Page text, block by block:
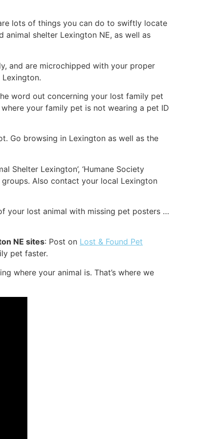
lots of things you can do to swiftly locate
shelter Lexington NE, as well as
and are microchipped with your proper
word out concerning your lost family pet
your family pet is not wearing a pet ID
Go browsing in Lexington as well as the
Shelter Lexington’, ‘Humane Society
groups. Also contact your local Lexington
your lost animal with missing pet posters …
NE sites: Post on Lost & Found Pet
pet faster.
where your animal is. That’s where we